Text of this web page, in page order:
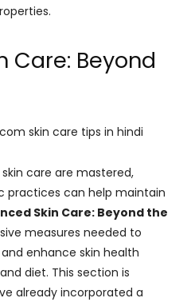
Care: Beyond
care are mastered,
practices can help maintain
Skin Care: Beyond the
measures needed to
enhance skin health
diet. This section is
already incorporated a